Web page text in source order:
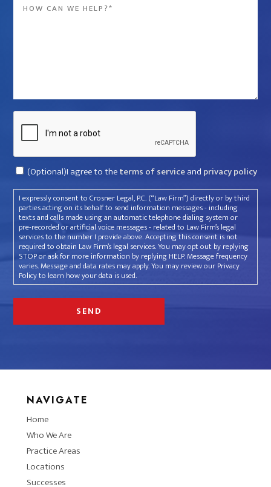
company
*
Consent
(Optional)I agree to theterms of serviceand privacy policy
I expressly consent to Crosner Legal, P.C. (“Law Firm”) directly or by third
parties acting on its behalf to send information messages - including
texts and calls made using an automatic telephone dialing system or
pre-recorded or artificial voice messages - related to Law Firm’s legal
services to the number I provide above. Accepting this consent is not
required to obtain Law Firm’s legal services. You may opt out by replying
STOP or ask for more information by replying HELP. Message frequency
varies. Message and data rates may apply. You may review our Privacy
Policy to learn how your data is used.
NAVIGATE
Home
Who We Are
Practice Areas
Locations
Successes